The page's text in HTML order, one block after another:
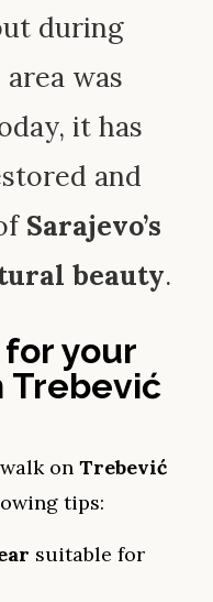
during
area was
it has
and
Sarajevo’s
beauty.
your
Trebević
onTrebević
tips:
suitable for